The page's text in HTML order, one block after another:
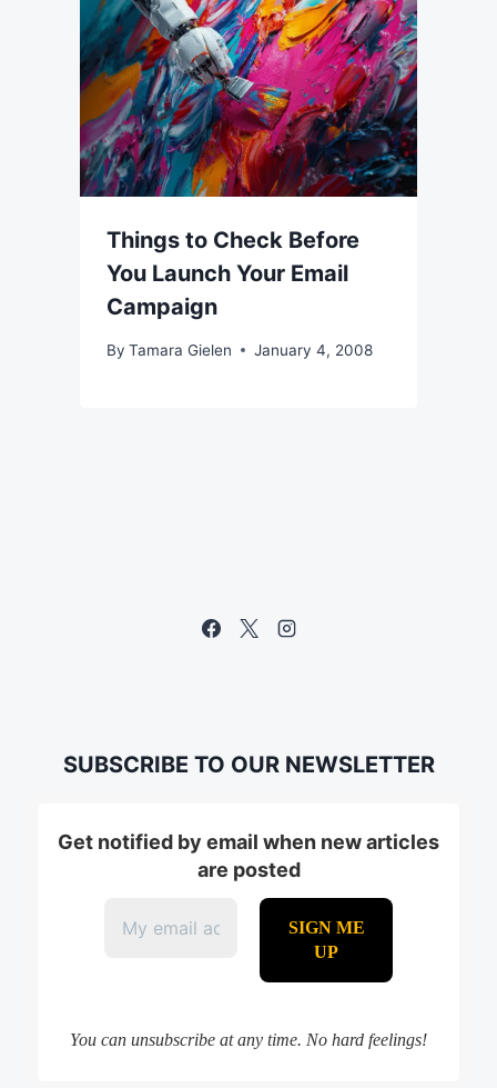
Things to Check Before
You Launch Your Email
Campaign
By Tamara Gielen January 4, 2008
SUBSCRIBE TO OUR NEWSLETTER
Get notified by email when new articles
are posted
You can unsubscribe at any time. No hard feelings!